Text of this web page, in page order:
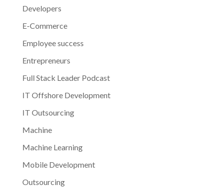
Developers
E-Commerce
Employee success
Entrepreneurs
Full Stack Leader Podcast
IT Offshore Development
IT Outsourcing
Machine
Machine Learning
Mobile Development
Outsourcing